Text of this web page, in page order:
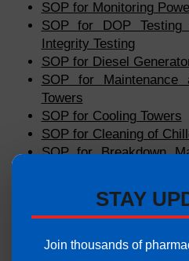
SOP for Monitoring
SOP for DOP
Integrity Testing
SOP for Diesel
SOP for Maintenance
Towers
SOP for Cooling Towers
SOP for Cleaning of
SOP for Breakdown
SOP for
Calculation of Air
SOP for Sanitization
System Using Hot Water
STAY
Join thousands of